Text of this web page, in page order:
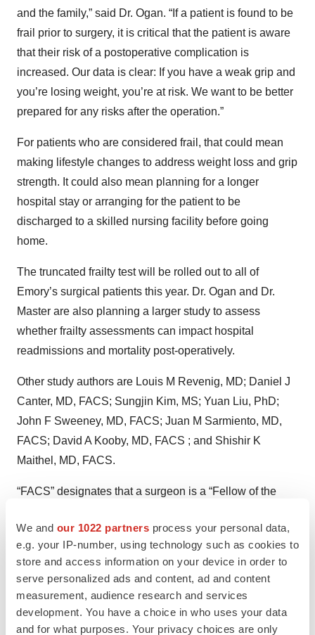
We and our 1022 partners process your personal data,
e.g. your IP-number, using technology such as cookies to
store and access information on your device in order to
serve personalized ads and content, ad and content
measurement, audience research and services
development. You have a choice in who uses your data
and for what purposes. Your privacy choices are only
and the family,” said Dr. Ogan. “If a patient is found to be
frail prior to surgery, it is critical that the patient is aware
that their risk of a postoperative complication is
increased. Our data is clear: If you have a weak grip and
you’re losing weight, you’re at risk. We want to be better
prepared for any risks after the operation.”
For patients who are considered frail, that could mean
making lifestyle changes to address weight loss and grip
strength. It could also mean planning for a longer
hospital stay or arranging for the patient to be
discharged to a skilled nursing facility before going
home.
The truncated frailty test will be rolled out to all of
Emory’s surgical patients this year. Dr. Ogan and Dr.
Master are also planning a larger study to assess
whether frailty assessments can impact hospital
readmissions and mortality post-operatively.
Other study authors are Louis M Revenig, MD; Daniel J
Canter, MD, FACS; Sungjin Kim, MS; Yuan Liu, PhD;
John F Sweeney, MD, FACS; Juan M Sarmiento, MD,
FACS; David A Kooby, MD, FACS ; and Shishir K
Maithel, MD, FACS.
“FACS” designates that a surgeon is a “Fellow of the
* Fried, LP; Tangen, CM; Walston, J; Newman, AB, et al.
“Frailty in older adults: evidence for a phenotype.” J
Gerontol A Biol Sci Med Sci. 2001; 56 (3): M146–56.
# # #